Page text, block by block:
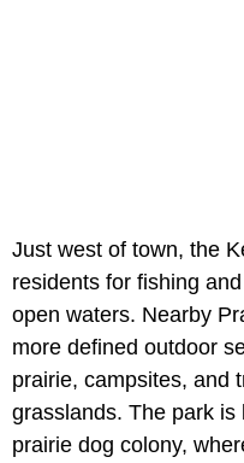
Just west of town, the
residents for fishing
open waters. Nearby
more defined outdoor
prairie, campsites, and
grasslands. The park
prairie dog colony,